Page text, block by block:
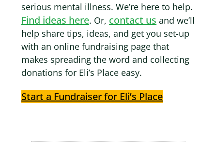
serious mental illness. We’re here to help.
Find ideas here. Or, contact us and we’ll
help share tips, ideas, and get you set-up
with an online fundraising page that
makes spreading the word and collecting
donations for Eli’s Place easy.
Start a Fundraiser for Eli’s Place